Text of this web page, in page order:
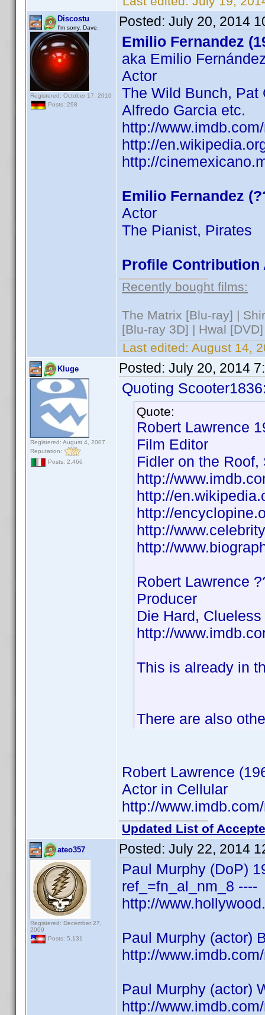
Discostu
I'm sorry, Dave.
Registered: October 17, 2010
Posts: 298
Posted: July 20, 2014
Emilio Fernandez
aka Emilio
Actor
The Wild Bunch, Pat
Alfredo Garcia etc.
http://
http://
http://
Emilio Fernandez
Actor
The Pianist, Pirates
Profile Contribution
Recently bought films:
The Matrix [Blu-ray] |
[Blu-ray 3D] | Hwal [DVD]
Last edited: August 14,
Kluge
Registered: August 4, 2007
Reputation:
Posts: 2,466
Posted: July 20, 2014
Quoting
Quote:
Robert Lawrence
Film Editor
Fidler on the
http://
http://
http://
http://
http://
Robert Lawrence
Producer
Die Hard,
http://
This is already in
There are also
Robert Lawrence
Actor in Cellular
http://
Updated List of
ateo357
Registered: December 27,
2009
Posts: 5,131
Posted: July 22, 2014
Paul Murphy (DoP)
ref_=fn_al_nm_8 ----
http://
Paul Murphy (actor)
http://
Paul Murphy (actor)
http://